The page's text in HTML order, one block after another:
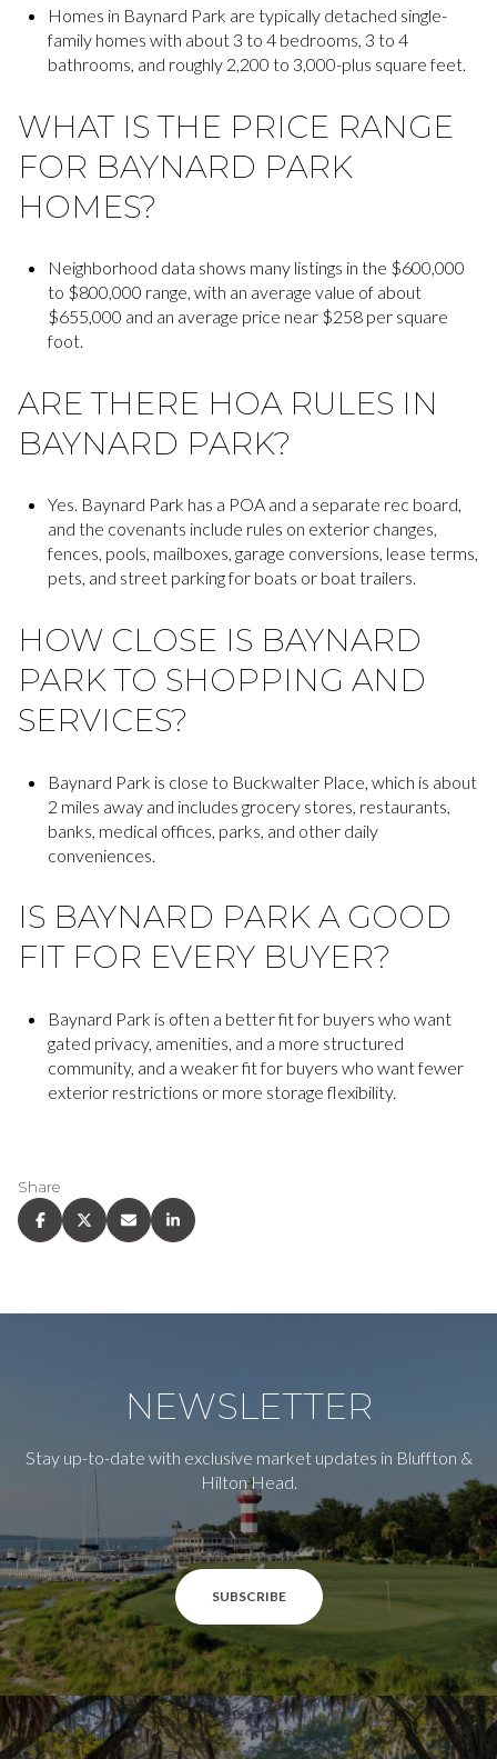
Homes in Baynard Park are typically detached single-
family homes with about 3 to 4 bedrooms, 3 to 4
bathrooms, and roughly 2,200 to 3,000-plus square feet.
WHAT IS THE PRICE RANGE
FOR BAYNARD PARK
HOMES?
Neighborhood data shows many listings in the $600,000
to $800,000 range, with an average value of about
$655,000 and an average price near $258 per square
foot.
ARE THERE HOA RULES IN
BAYNARD PARK?
Yes. Baynard Park has a POA and a separate rec board,
and the covenants include rules on exterior changes,
fences, pools, mailboxes, garage conversions, lease terms,
pets, and street parking for boats or boat trailers.
HOW CLOSE IS BAYNARD
PARK TO SHOPPING AND
SERVICES?
Baynard Park is close to Buckwalter Place, which is about
2 miles away and includes grocery stores, restaurants,
banks, medical offices, parks, and other daily
conveniences.
IS BAYNARD PARK A GOOD
FIT FOR EVERY BUYER?
Baynard Park is often a better fit for buyers who want
gated privacy, amenities, and a more structured
community, and a weaker fit for buyers who want fewer
exterior restrictions or more storage flexibility.
Share
NEWSLETTER
Stay up-to-date with exclusive market updates in Bluffton &
Hilton Head.
SUBSCRIBE